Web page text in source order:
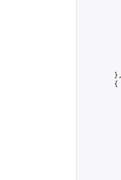
        },
        {